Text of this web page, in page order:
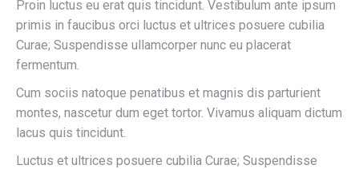
Proin luctus eu erat quis tincidunt. Vestibulum ante ipsum
primis in faucibus orci luctus et ultrices posuere cubilia
Curae; Suspendisse ullamcorper nunc eu placerat
fermentum.
Cum sociis natoque penatibus et magnis dis parturient
montes, nascetur dum eget tortor. Vivamus aliquam dictum
lacus quis tincidunt.
Luctus et ultrices posuere cubilia Curae; Suspendisse